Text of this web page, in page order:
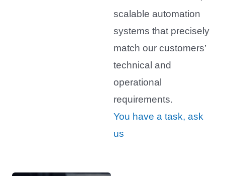
scalable automation
systems that precisely
match our customers’
technical and
operational
requirements.
You have a task, ask
us